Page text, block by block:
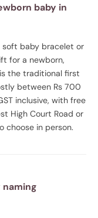
baby in
soft baby bracelet or
for a newborn,
the traditional first
between Rs 700
inclusive, with free
High Court Road or
choose in person.
naming